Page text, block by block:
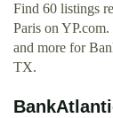
Find 60 listings
Paris on
and more for
TX.